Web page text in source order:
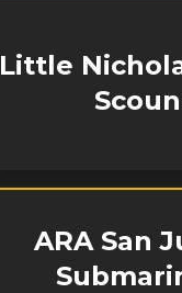
Little
ARA San